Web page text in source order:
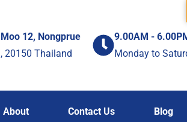
12, Nongprue
20150 Thailand
9.00AM -
Monday to
About Contact Us Blog